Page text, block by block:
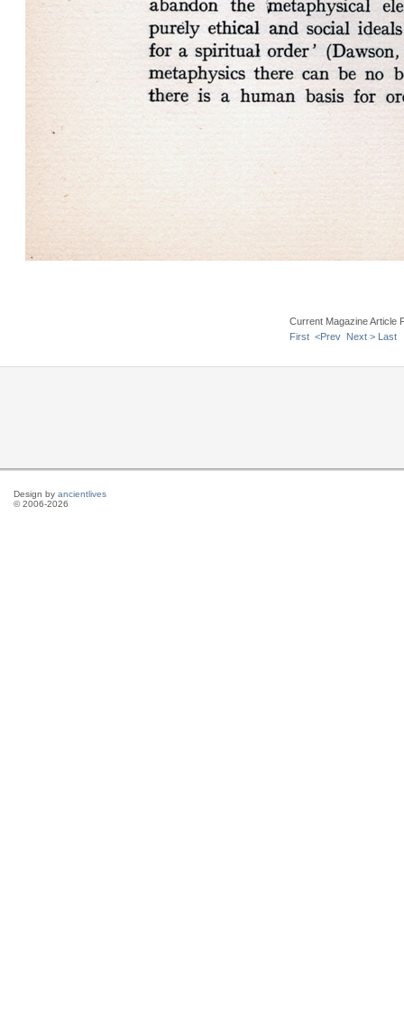
Current Magazine Article
First <Prev Next > Last
Design by ancientlives
© 2006-2026